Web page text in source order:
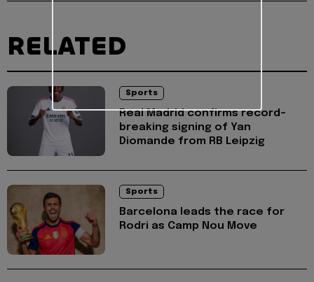
RELATED
Sports
Real Madrid confirms record-
breaking signing of Yan
Diomande from RB Leipzig
Sports
Barcelona leads the race for
Rodri as Camp Nou Move